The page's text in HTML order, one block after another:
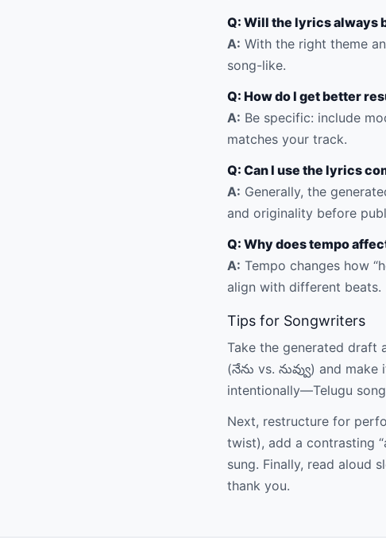
Q: Will the lyrics always
A: With the right theme
song-like.
Q: How do I get better
A: Be specific: include
matches your track.
Q: Can I use the lyrics
A: Generally, the
and originality before
Q: Why does tempo
A: Tempo changes how
align with different beats.
Tips for Songwriters
Take the generated draft
(నేను vs. నువ్వు) and
intentionally—Telugu
Next, restructure for
twist), add a contrasting
sung. Finally, read aloud
thank you.